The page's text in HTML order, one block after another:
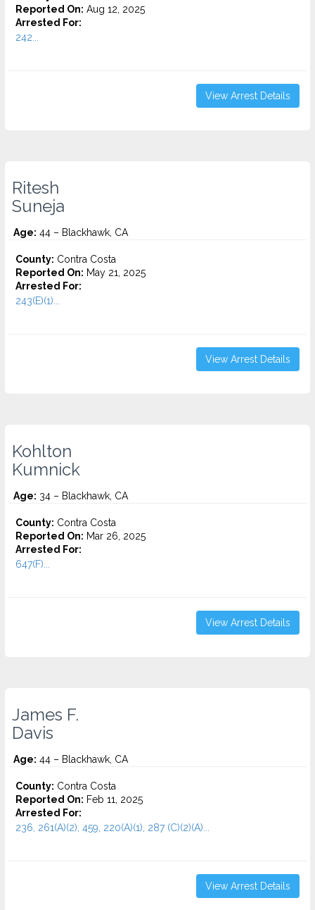
Reported On: Aug 12, 2025
Arrested For:
242...
View Arrest Details
Ritesh
Suneja
Age: 44 – Blackhawk, CA
County: Contra Costa
Reported On: May 21, 2025
Arrested For:
243(E)(1)...
View Arrest Details
Kohlton
Kumnick
Age: 34 – Blackhawk, CA
County: Contra Costa
Reported On: Mar 26, 2025
Arrested For:
647(F)...
View Arrest Details
James F.
Davis
Age: 44 – Blackhawk, CA
County: Contra Costa
Reported On: Feb 11, 2025
Arrested For:
236, 261(A)(2), 459, 220(A)(1), 287 (C)(2)(A)...
View Arrest Details